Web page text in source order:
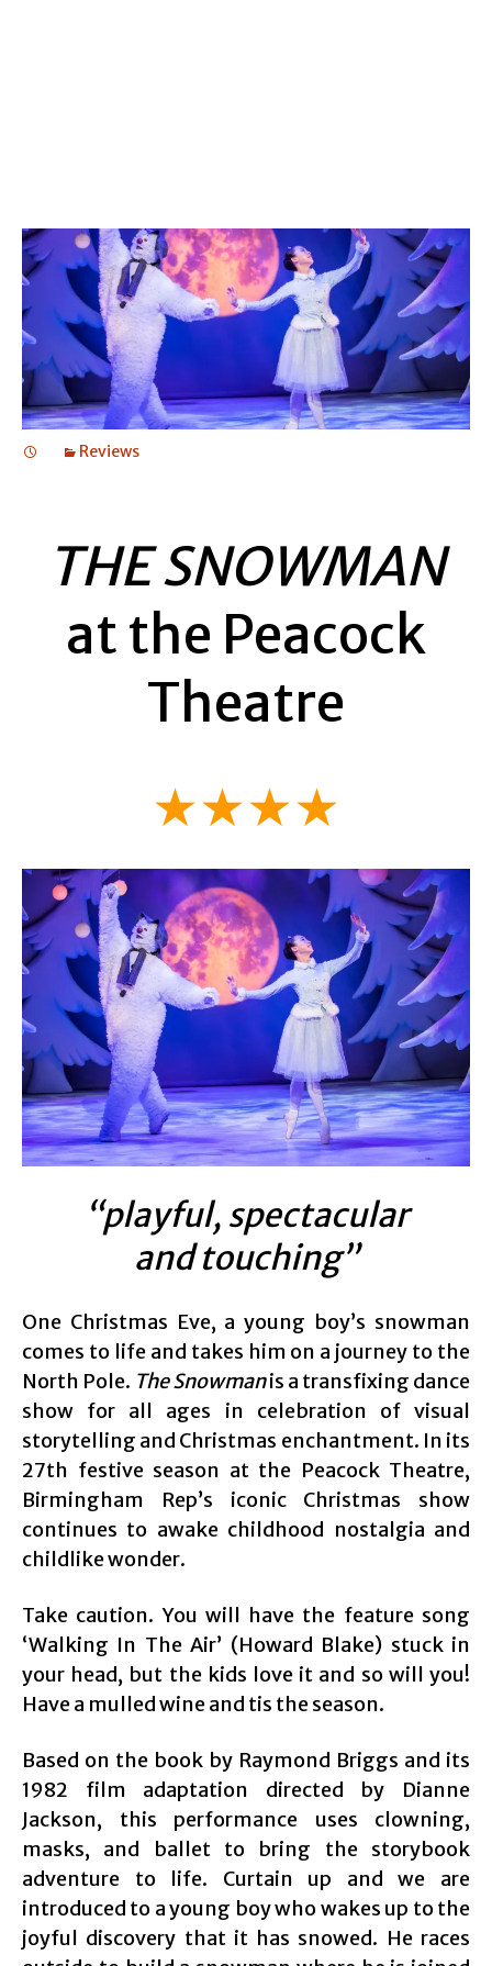
Reviews
THE SNOWMAN
at the Peacock
Theatre
★★★★
“playful, spectacular
and touching”
One Christmas Eve, a young boy’s snowman
comes to life and takes him on a journey to the
North Pole. The Snowmanis a transfixing dance
show for all ages in celebration of visual
storytelling and Christmas enchantment. In its
27th festive season at the Peacock Theatre,
Birmingham Rep’s iconic Christmas show
continues to awake childhood nostalgia and
childlike wonder.
Take caution. You will have the feature song
‘Walking In The Air’ (Howard Blake) stuck in
your head, but the kids love it and so will you!
Have a mulled wine and tis the season.
Based on the book by Raymond Briggs and its
1982 film adaptation directed by Dianne
Jackson, this performance uses clowning,
masks, and ballet to bring the storybook
adventure to life. Curtain up and we are
introduced to a young boy who wakes up to the
joyful discovery that it has snowed. He races